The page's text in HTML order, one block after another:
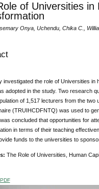
of Universities
Onya, Uchendu, Chika C.,
investigated the role of Universities in
adopted in the study. Two research
of 1,517 lecturers from the two
(TRUIHCDFNTQ) was used to
concluded that opportunities for
in terms of their teaching
funds to the universities to
The Role of Universities, Human
PDF